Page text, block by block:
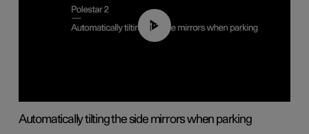
01:10
Automatically tilting the side mirrors when parking